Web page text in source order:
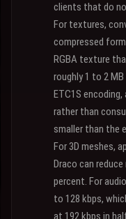
clients that do
For textures,
compressed
RGBA texture
roughly 1 to 2
ETC1S
rather than
smaller than the
For 3D meshes,
Draco can
percent. For
to 128 kbps,
at 192 kbps in